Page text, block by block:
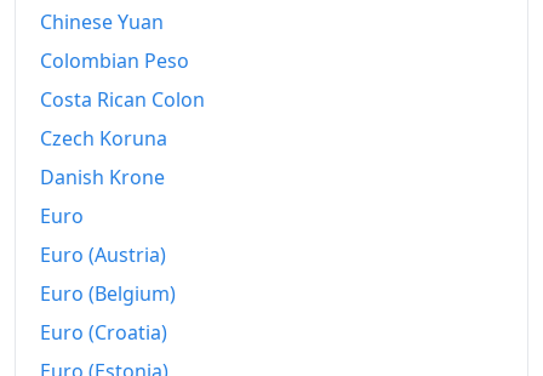
2022
2023
2024
2026-06
Today
Chinese Yuan
Colombian Peso
Costa Rican Colon
Czech Koruna
Danish Krone
Euro
Euro (Austria)
Euro (Belgium)
Euro (Croatia)